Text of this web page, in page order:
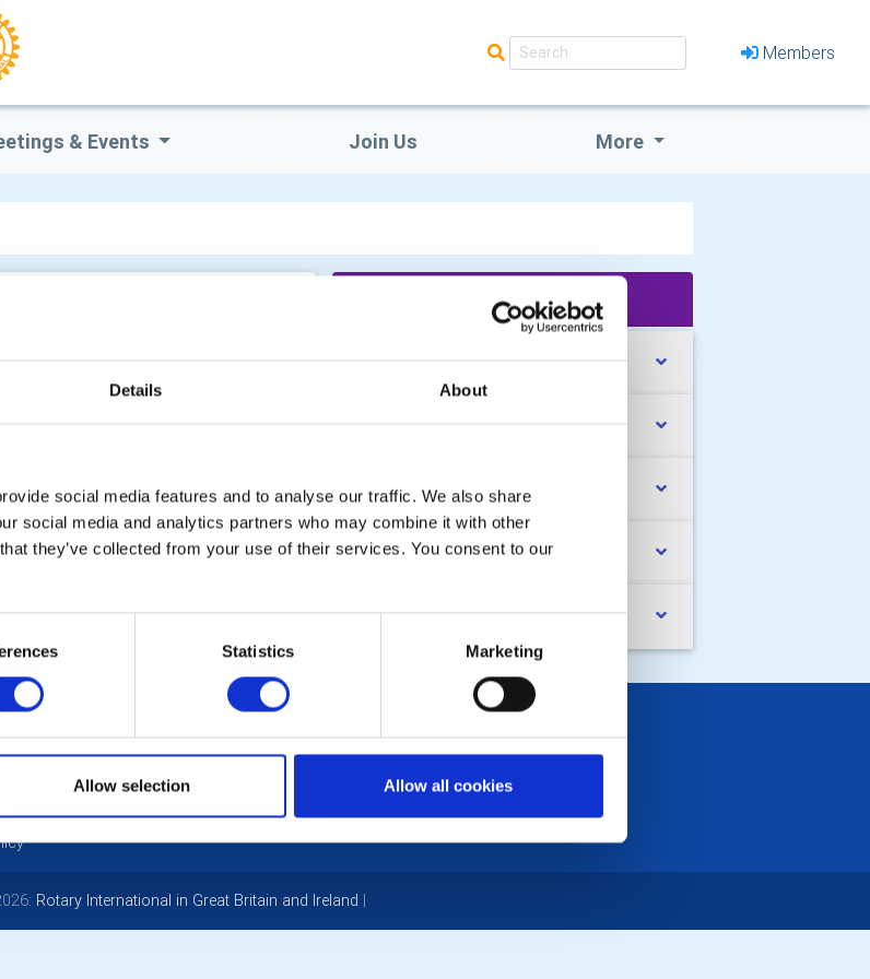
Details About
social media features and to analyse our traffic. We also share
social media and analytics partners who may combine it with other
they’ve collected from your use of their services. You consent to our
Statistics Marketing
Allow selection Allow all cookies
Members
& Events Join Us More
'What We Do' Main Pages:
Santa is getting ready!!!
Missenden Abbey Summer Fair
Christine's 12,000ft Skydive
Gavin Plews RIP
Missenden Walled Garden
LINKS & NEWS
Rotary International
District Rotary
Rotary News
Rotary International in Great Britain and Ireland |